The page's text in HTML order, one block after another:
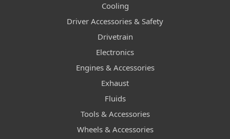
Cooling
Driver Accessories & Safety
Drivetrain
Electronics
Engines & Accessories
Exhaust
Fluids
Tools & Accessories
Wheels & Accessories